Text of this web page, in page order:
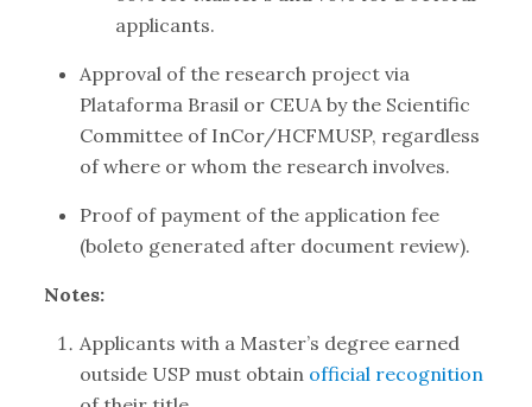
applicants.
Approval of the research project via
Plataforma Brasil or CEUA by the Scientific
Committee of InCor/HCFMUSP, regardless
of where or whom the research involves.
Proof of payment of the application fee
(boleto generated after document review).
Notes:
Applicants with a Master’s degree earned
outside USP must obtain official recognition